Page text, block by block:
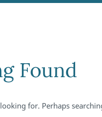
Found
for. Perhaps